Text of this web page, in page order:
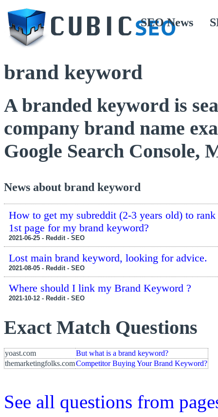
SEO News
brand keyword
A branded keyword is
company brand name
Google Search Console,
News about brand keyword
How to get my subreddit (2-3 years old) to rank
1st page for my brand keyword?
2021-06-25 - Reddit - SEO
Lost main brand keyword, looking for advice.
2021-08-05 - Reddit - SEO
Where should I link my Brand Keyword ?
2021-10-12 - Reddit - SEO
Exact Match Questions
yoast.com
But what is a brand keyword?
themarketingfolks.comCompetitor Buying Your Brand Keyword?
See all questions from